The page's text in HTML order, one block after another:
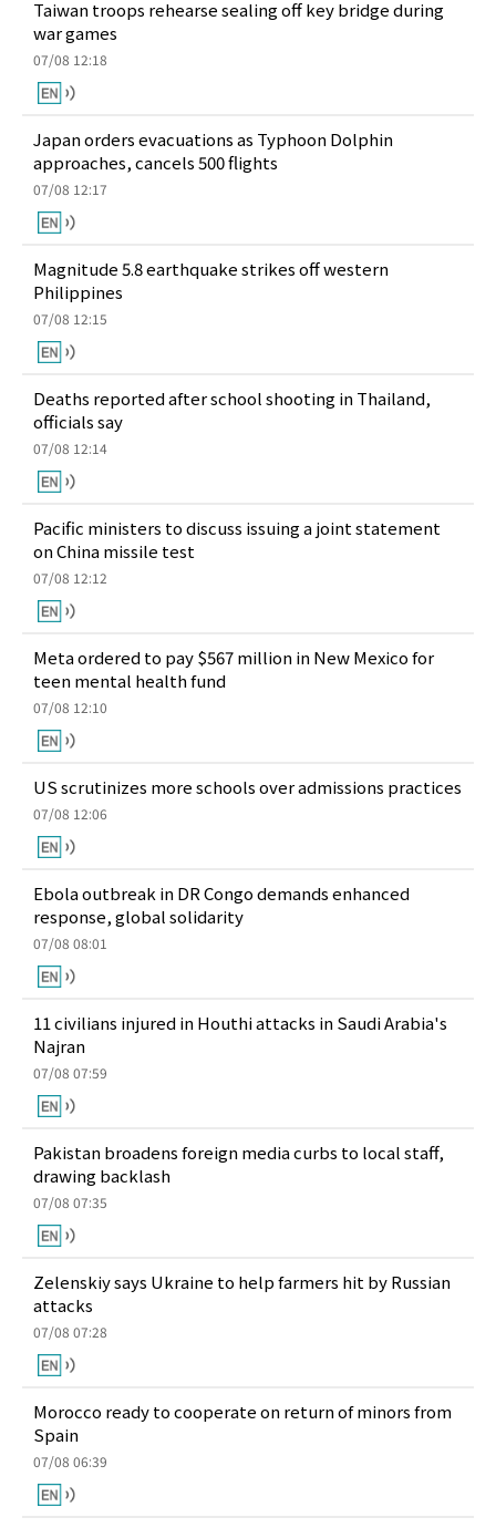
Taiwan troops rehearse sealing off key bridge during
war games
07/08 12:18
Japan orders evacuations as Typhoon Dolphin
approaches, cancels 500 flights
07/08 12:17
Magnitude 5.8 earthquake strikes off western
Philippines
07/08 12:15
Deaths reported after school shooting in Thailand,
officials say
07/08 12:14
Pacific ministers to discuss issuing a joint statement
on China missile test
07/08 12:12
Meta ordered to pay $567 million in New Mexico for
teen mental health fund
07/08 12:10
US scrutinizes more schools over admissions practices
07/08 12:06
Ebola outbreak in DR Congo demands enhanced
response, global solidarity
07/08 08:01
11 civilians injured in Houthi attacks in Saudi Arabia's
Najran
07/08 07:59
Pakistan broadens foreign media curbs to local staff,
drawing backlash
07/08 07:35
Zelenskiy says Ukraine to help farmers hit by Russian
attacks
07/08 07:28
Morocco ready to cooperate on return of minors from
Spain
07/08 06:39